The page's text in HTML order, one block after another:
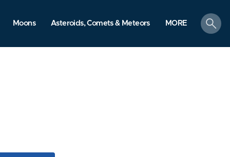
Moons Asteroids, Comets & Meteors MORE
search